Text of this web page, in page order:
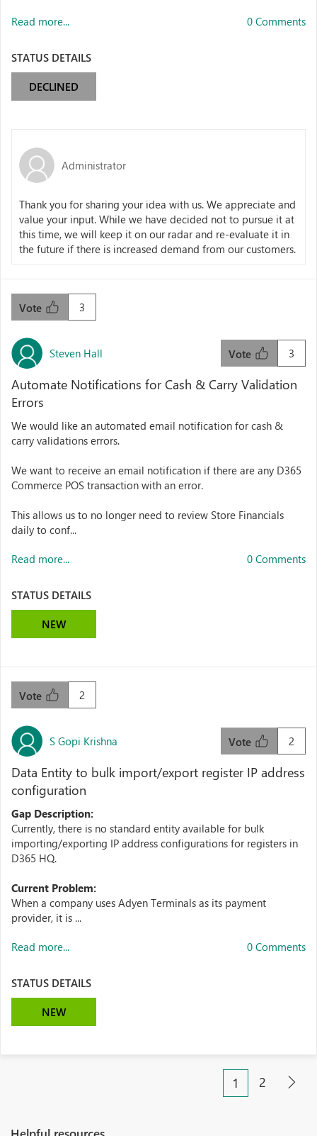
Read more... 0 Comments
STATUS DETAILS
DECLINED
Administrator
Thank you for sharing your idea with us. We appreciate and
value your input. While we have decided not to pursue it at
this time, we will keep it on our radar and re-evaluate it in
the future if there is increased demand from our customers.
3
Vote
Steven Hall 3
Vote
Automate Notifications for Cash & Carry Validation
Errors
We would like an automated email notification for cash &
carry validations errors.
We want to receive an email notification if there are any D365
Commerce POS transaction with an error.
This allows us to no longer need to review Store Financials
daily to conf...
Read more... 0 Comments
STATUS DETAILS
NEW
2
Vote
S Gopi Krishna 2
Vote
Data Entity to bulk import/export register IP address
configuration
Gap Description:
Currently, there is no standard entity available for bulk
importing/exporting IP address configurations for registers in
D365 HQ.
Current Problem:
When a company uses Adyen Terminals as its payment
provider, it is ...
Read more... 0 Comments
STATUS DETAILS
NEW
1 2